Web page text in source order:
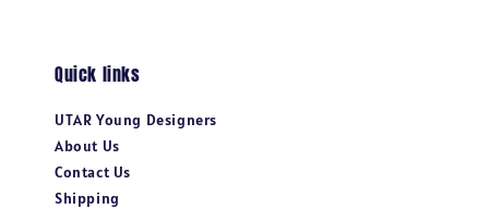
Quick links
UTAR Young Designers
About Us
Contact Us
Shipping